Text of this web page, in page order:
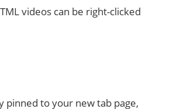
videos can be right-clicked
pinned to your new tab page,